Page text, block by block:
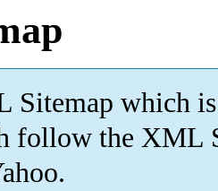
which is
follow the XML